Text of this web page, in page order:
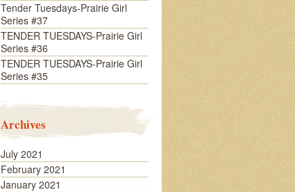
Tender Tuesdays-Prairie Girl
Series #37
TENDER TUESDAYS-Prairie Girl
Series #36
TENDER TUESDAYS-Prairie Girl
Series #35
Archives
July 2021
February 2021
January 2021